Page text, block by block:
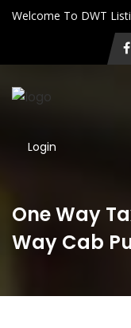
Welcome To DWT
Login
One Way
Way Cab